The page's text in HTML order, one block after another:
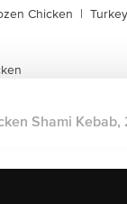
Chicken | Turkey
Shami Kebab,